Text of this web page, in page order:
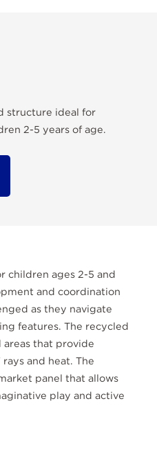
structure ideal for
2-5 years of age.
children ages 2-5 and
and coordination
as they navigate
features. The recycled
areas that provide
and heat. The
panel that allows
play and active